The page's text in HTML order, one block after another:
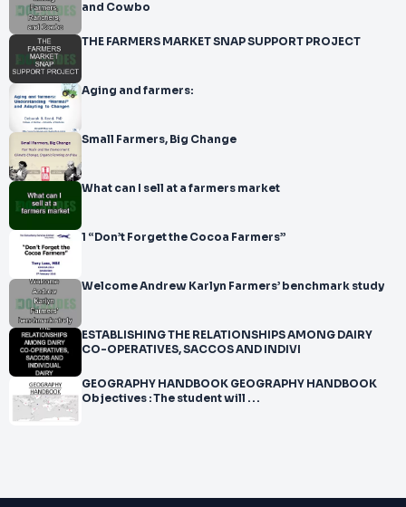
and Cowbo
THE FARMERS MARKET SNAP SUPPORT PROJECT
Aging and farmers:
Small Farmers, Big Change
What can I sell at a farmers market
1 “Don’t Forget the Cocoa Farmers”
Welcome Andrew Karlyn Farmers’ benchmark study
ESTABLISHING THE RELATIONSHIPS AMONG DAIRY
CO-OPERATIVES, SACCOS AND INDIVI
GEOGRAPHY HANDBOOK GEOGRAPHY HANDBOOK
Objectives : The student will . . .